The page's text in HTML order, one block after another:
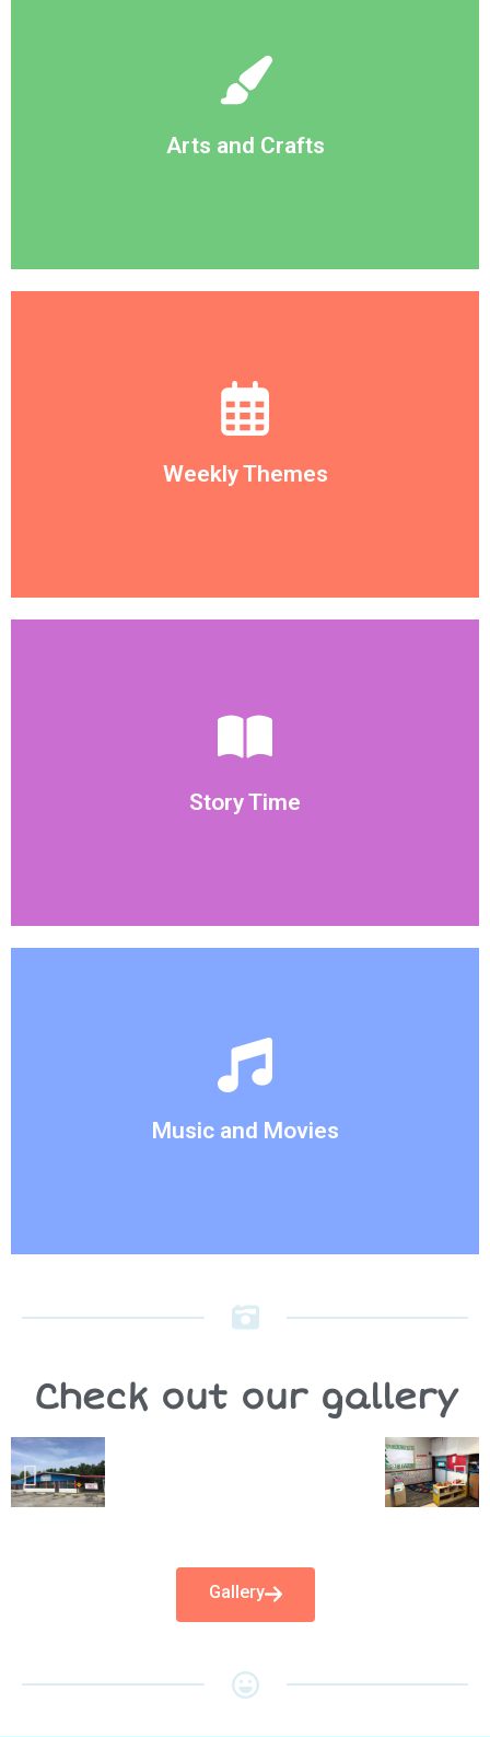
Arts and Crafts
Arts and Crafts
From finger painting to macaroni necklaces, we
embrace creativity and imagination
Weekly Themes
Every week we change the theme featured
throughout the classrooms. Themes can be
anything from Transportation, Personal Health,
Dinosaurs, Space, Animals.
Story Time
vocabulary to our children. Story time will also be
consistent with the theme of the week.
Music and Movies
This activity allows us to introduce new
instruments to our children. Our Music and Movie
activities are also consistent with the theme of the
week.
Check out our gallery
Gallery